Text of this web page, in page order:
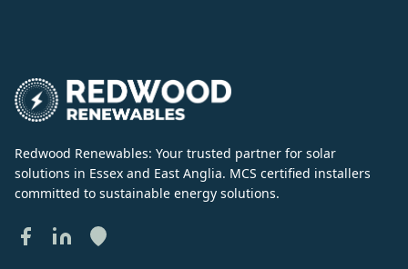
Redwood Renewables: Your trusted partner for solar
solutions in Essex and East Anglia. MCS certified installers
committed to sustainable energy solutions.